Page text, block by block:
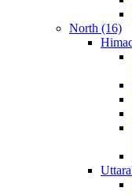
North (16)